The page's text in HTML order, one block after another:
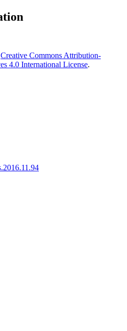
Creative Commons Attribution-
4.0 International License.